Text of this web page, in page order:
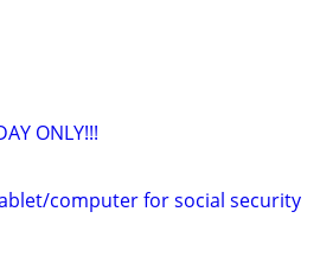
ONLY!!!
computer for social security